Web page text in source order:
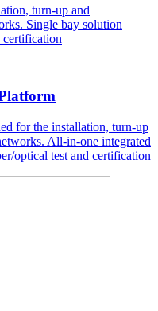
turn-up and
Single bay solution
certification
for the installation, turn-up
All-in-one integrated
optical test and certification